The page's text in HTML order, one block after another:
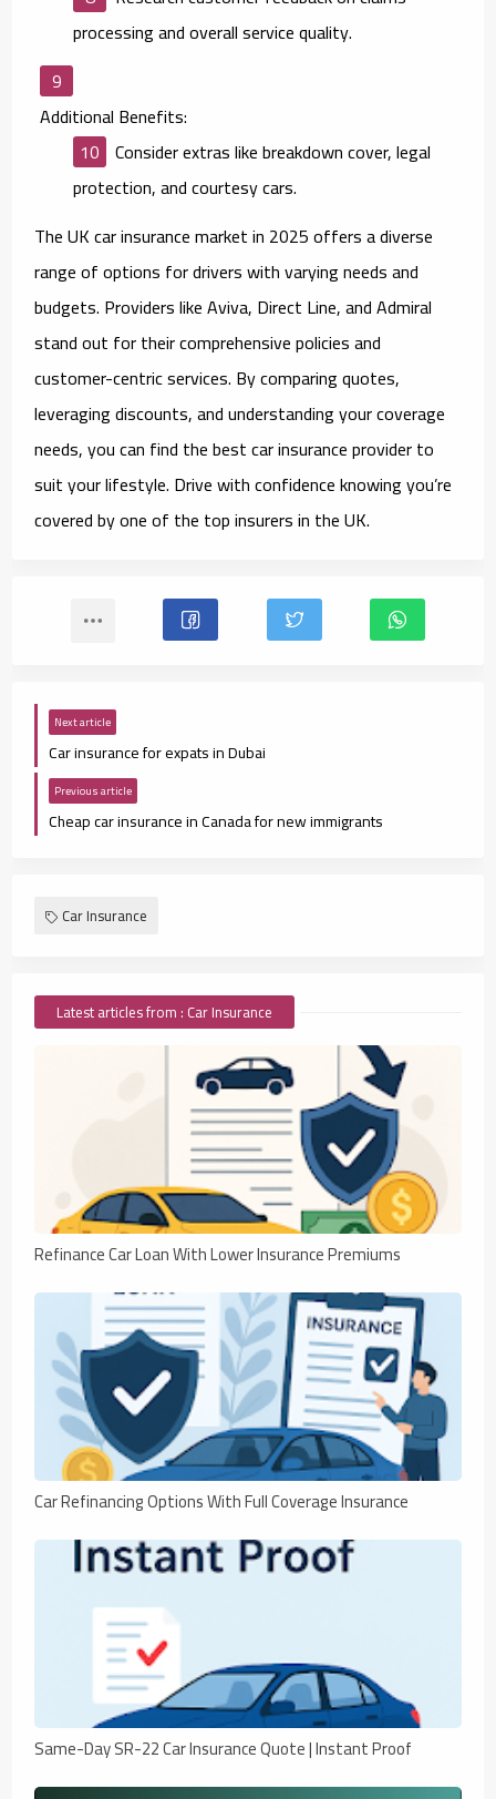
processing and overall service quality.
Additional Benefits:
Consider extras like breakdown cover, legal
protection, and courtesy cars.
The UK car insurance market in 2025 offers a diverse
range of options for drivers with varying needs and
budgets. Providers like Aviva, Direct Line, and Admiral
stand out for their comprehensive policies and
customer-centric services. By comparing quotes,
leveraging discounts, and understanding your coverage
needs, you can find the best car insurance provider to
suit your lifestyle. Drive with confidence knowing you’re
covered by one of the top insurers in the UK.
Next article
Car insurance for expats in Dubai
Previous article
Cheap car insurance in Canada for new immigrants
Car Insurance
Latest articles from : Car Insurance
Refinance Car Loan With Lower Insurance Premiums
Car Refinancing Options With Full Coverage Insurance
Same-Day SR-22 Car Insurance Quote | Instant Proof